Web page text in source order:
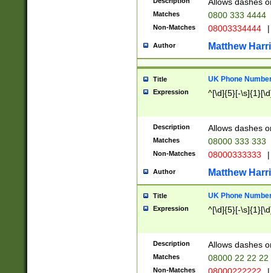
Matches 0800 333 4444
Non-Matches 08003334444 |
Author Matthew
Title UK Phone
Expression ^[\d]{5}[-
Description Allows dashes
Matches 08000 333 333
Non-Matches 08000333333 |
Author Matthew
Title UK Phone
Expression ^[\d]{5}[-
Description Allows dashes
Matches 08000 22 22 22
Non-Matches